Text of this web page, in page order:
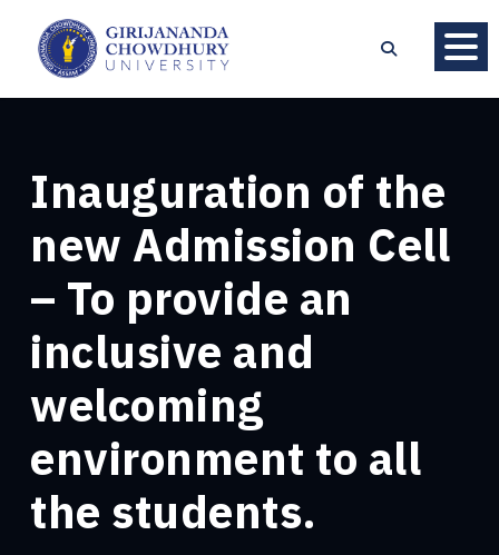
Inauguration of the
new Admission Cell
– To provide an
inclusive and
welcoming
environment to all
the students.